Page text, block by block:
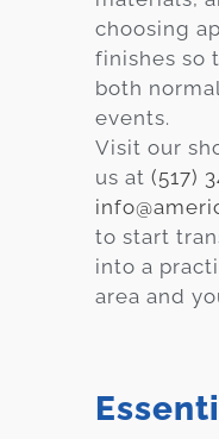
choosing
finishes so
both
events.
Visit our
us at (517)
to start
into a
area and